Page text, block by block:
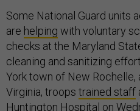
Some National Guard units
are helping with voluntary
checks at the Maryland
cleaning and sanitizing
York town of New
Virginia, troops trained staff
Huntington Hospital on